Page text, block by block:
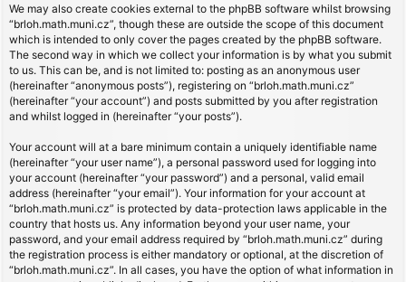
We may also create cookies external to the phpBB software whilst browsing
“brloh.math.muni.cz”, though these are outside the scope of this document
which is intended to only cover the pages created by the phpBB software.
The second way in which we collect your information is by what you submit
to us. This can be, and is not limited to: posting as an anonymous user
(hereinafter “anonymous posts”), registering on “brloh.math.muni.cz”
(hereinafter “your account”) and posts submitted by you after registration
and whilst logged in (hereinafter “your posts”).
Your account will at a bare minimum contain a uniquely identifiable name
(hereinafter “your user name”), a personal password used for logging into
your account (hereinafter “your password”) and a personal, valid email
address (hereinafter “your email”). Your information for your account at
“brloh.math.muni.cz” is protected by data-protection laws applicable in the
country that hosts us. Any information beyond your user name, your
password, and your email address required by “brloh.math.muni.cz” during
the registration process is either mandatory or optional, at the discretion of
“brloh.math.muni.cz”. In all cases, you have the option of what information in